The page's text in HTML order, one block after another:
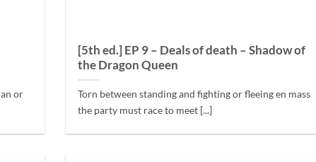
or
[5th ed.] EP 9 – Deals of death – Shadow of
the Dragon Queen
Torn between standing and fighting or fleeing en mass
the party must race to meet [...]